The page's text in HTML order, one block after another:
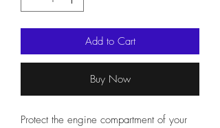
Add to Cart
Buy Now
Protect the engine compartment of your